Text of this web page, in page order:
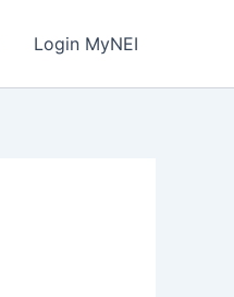
Login MyNEI